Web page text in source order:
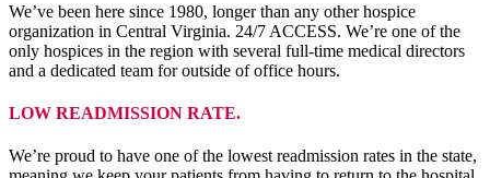
We’ve been here since 1980, longer than any other hospice
organization in Central Virginia. 24/7 ACCESS. We’re one of the
only hospices in the region with several full-time medical directors
and a dedicated team for outside of office hours.
LOW READMISSION RATE.
We’re proud to have one of the lowest readmission rates in the state,